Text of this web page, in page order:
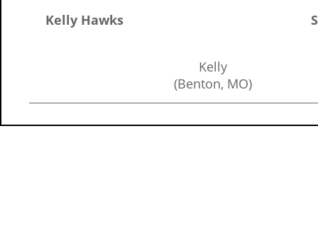
Kelly Hawks
Kelly
(Benton, MO)